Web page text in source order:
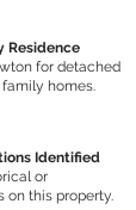
Residence
for detached
family homes.
Identified
or
on this property.